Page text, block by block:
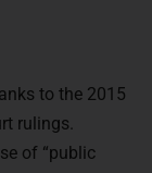
rulings.
of “public
with the